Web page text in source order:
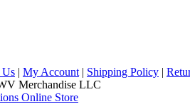
Us | My Account | Shipping Policy |
Merchandise LLC
Online Store